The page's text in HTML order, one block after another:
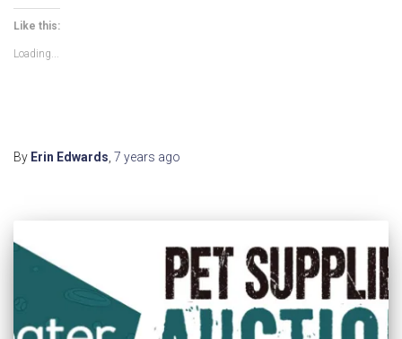
Like this:
Loading...
By Erin Edwards, 7 years ago